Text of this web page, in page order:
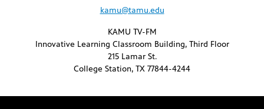
kamu@tamu.edu
KAMU TV-FM
Innovative Learning Classroom Building, Third Floor
215 Lamar St.
College Station, TX 77844-4244